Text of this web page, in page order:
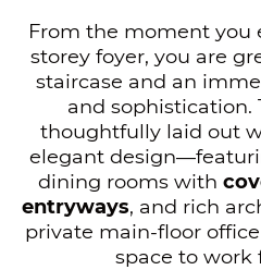
From the moment you
storey foyer, you are
staircase and an
and sophistication.
thoughtfully laid out
elegant
dining rooms with
entryways, and rich
private main-floor
space to work